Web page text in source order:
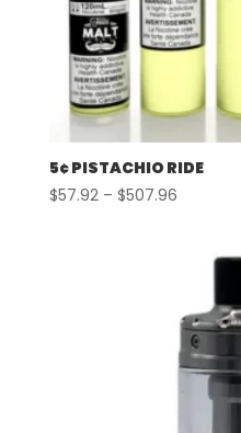
5¢ PISTACHIO RIDE
$57.92 – $507.96Price